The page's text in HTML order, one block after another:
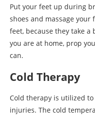
Put your feet up during
shoes and massage
feet, because they take a
you are at home, prop
can.
Cold Therapy
Cold therapy is utilized
injuries. The cold